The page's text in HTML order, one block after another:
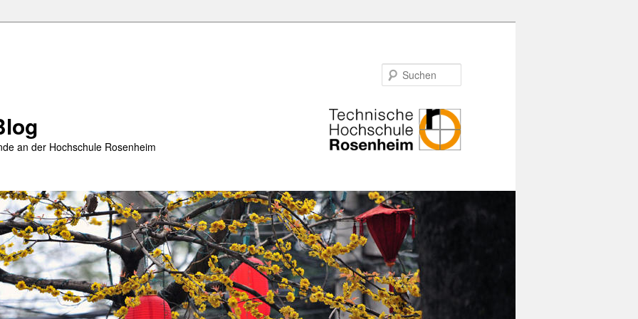
an der Hochschule Rosenheim